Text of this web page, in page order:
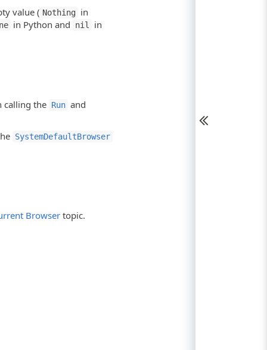
value ( Nothing in
in Python and nil in
calling the Run and
SystemDefaultBrowser
Browser topic.